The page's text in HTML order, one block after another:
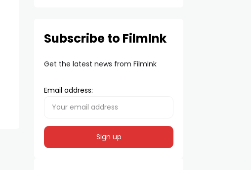
Subscribe to FilmInk
Get the latest news from FilmInk
Email address: